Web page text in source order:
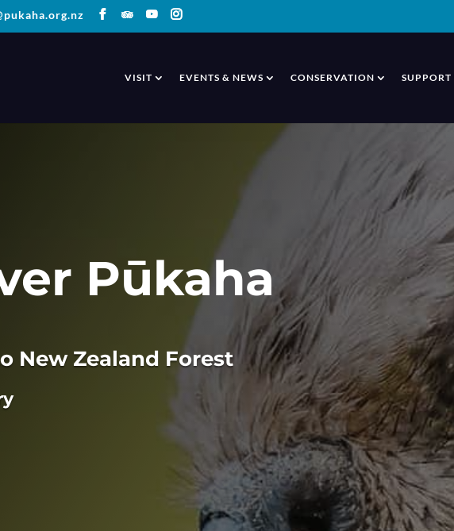
VISIT EVENTS & NEWS CONSERVATION SUPPORT
Pūkaha
New Zealand Forest